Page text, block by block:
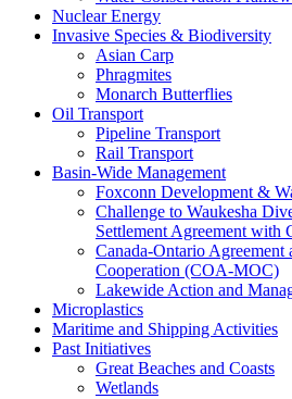
Nuclear Energy
Invasive Species & Biodiversity
Asian Carp
Phragmites
Monarch Butterflies
Oil Transport
Pipeline Transport
Rail Transport
Basin-Wide Management
Foxconn Development &
Challenge to Waukesha
Settlement Agreement with
Canada-Ontario
Cooperation (COA-MOC)
Lakewide Action and
Microplastics
Maritime and Shipping Activities
Past Initiatives
Great Beaches and Coasts
Wetlands